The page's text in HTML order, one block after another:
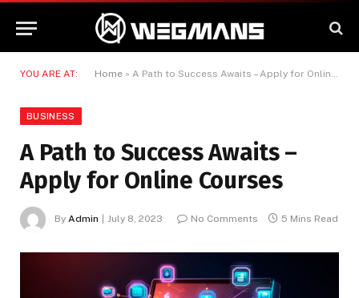
YOU ARE AT: Home » A Path to Success Awaits – Apply for Online Courses
BUSINESS
A Path to Success Awaits –
Apply for Online Courses
By Admin July 8, 2023 No Comments 5 Mins Read